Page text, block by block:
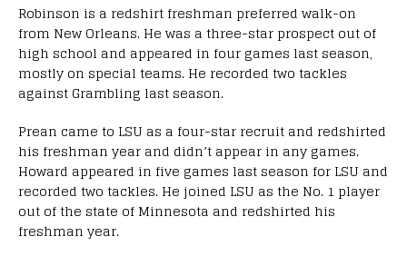
Robinson is a redshirt freshman preferred walk-on
from New Orleans. He was a three-star prospect out of
high school and appeared in four games last season,
mostly on special teams. He recorded two tackles
against Grambling last season.
Prean came to LSU as a four-star recruit and redshirted
his freshman year and didn’t appear in any games.
Howard appeared in five games last season for LSU and
recorded two tackles. He joined LSU as the No. 1 player
out of the state of Minnesota and redshirted his
freshman year.